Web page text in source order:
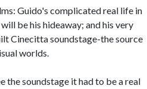
Guido's complicated real life in
be his hideaway; and his very
Cinecitta soundstage-the source
worlds.
the soundstage it had to be a real